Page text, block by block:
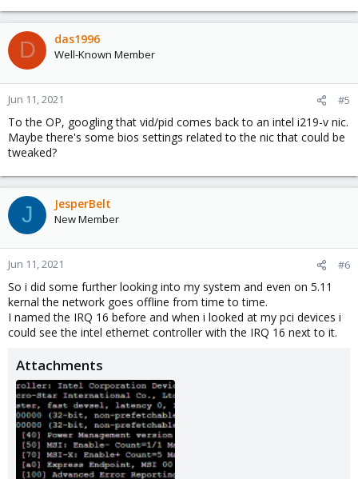
D das1996
Well-Known Member
Jun 11, 2021 #5
To the OP, googling that vid/pid comes back to an intel i219-v nic.
Maybe there's some bios settings related to the nic that could be
tweaked?
J JesperBelt
New Member
Jun 11, 2021 #6
So i did some further looking into my system and even on 5.11
kernal the network goes offline from time to time.
I named the IRQ 16 before and when i looked at my pci devices i
could see the intel ethernet controller with the IRQ 16 next to it.
Attachments